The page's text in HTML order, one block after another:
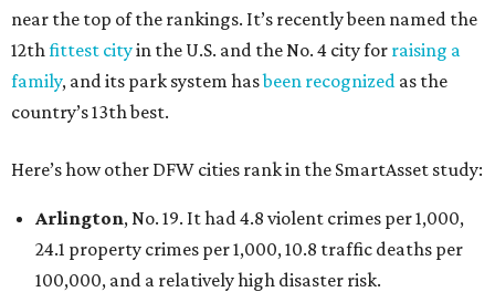
near the top of the rankings. It’s recently been named the
12th fittest cityin the U.S. and the No. 4 city for raising a
family, and its park system hasbeen recognized as the
country’s 13th best.
Here’s how other DFW cities rank in the SmartAsset study:
Arlington, No. 19. It had 4.8 violent crimes per 1,000,
24.1 property crimes per 1,000, 10.8 traffic deaths per
100,000, and a relatively high disaster risk.